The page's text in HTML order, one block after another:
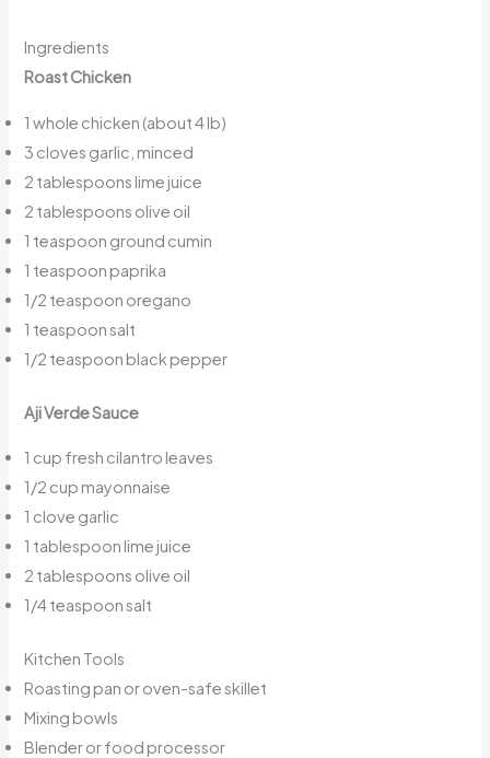
Ingredients
Roast Chicken
1 whole chicken (about 4 lb)
3 cloves garlic, minced
2 tablespoons lime juice
2 tablespoons olive oil
1 teaspoon ground cumin
1 teaspoon paprika
1/2 teaspoon oregano
1 teaspoon salt
1/2 teaspoon black pepper
Aji Verde Sauce
1 cup fresh cilantro leaves
1/2 cup mayonnaise
1 clove garlic
1 tablespoon lime juice
2 tablespoons olive oil
1/4 teaspoon salt
Kitchen Tools
Roasting pan or oven-safe skillet
Mixing bowls
Blender or food processor